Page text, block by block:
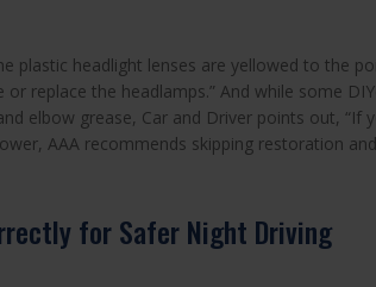
plastic headlight lenses are yellowed to the
replace the headlamps.” And while some
elbow grease, Car and Driver points out, “If
AAA recommends skipping restoration
for Safer Night Driving